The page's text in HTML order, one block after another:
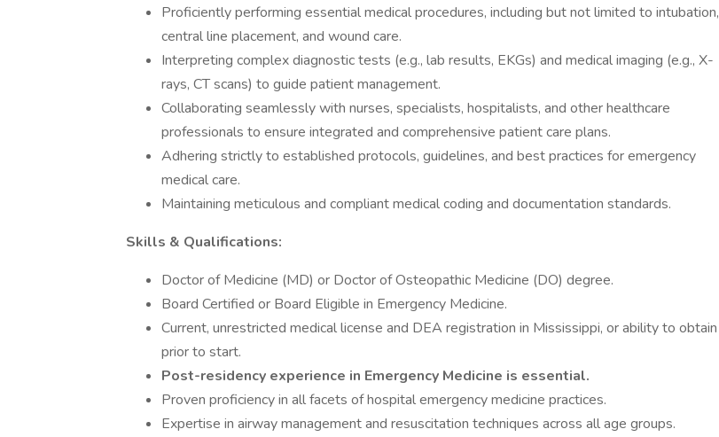
Proficiently performing essential medical procedures, including but not limited to intubation,
central line placement, and wound care.
Interpreting complex diagnostic tests (e.g., lab results, EKGs) and medical imaging (e.g., X-
rays, CT scans) to guide patient management.
Collaborating seamlessly with nurses, specialists, hospitalists, and other healthcare
professionals to ensure integrated and comprehensive patient care plans.
Adhering strictly to established protocols, guidelines, and best practices for emergency
medical care.
Maintaining meticulous and compliant medical coding and documentation standards.
Skills & Qualifications:
Doctor of Medicine (MD) or Doctor of Osteopathic Medicine (DO) degree.
Board Certified or Board Eligible in Emergency Medicine.
Current, unrestricted medical license and DEA registration in Mississippi, or ability to obtain
prior to start.
Post-residency experience in Emergency Medicine is essential.
Proven proficiency in all facets of hospital emergency medicine practices.
Expertise in airway management and resuscitation techniques across all age groups.